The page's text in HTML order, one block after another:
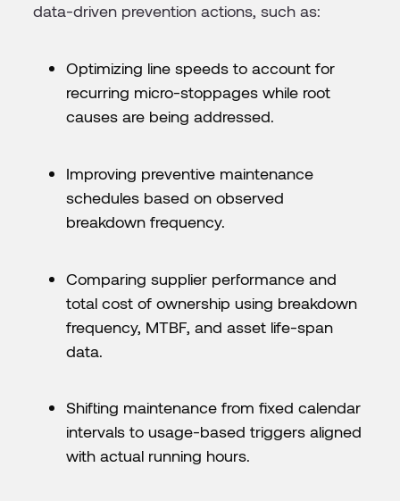
data-driven prevention actions, such as:
Optimizing line speeds to account for
recurring micro-stoppages while root
causes are being addressed.
Improving preventive maintenance
schedules based on observed
breakdown frequency.
Comparing supplier performance and
total cost of ownership using breakdown
frequency, MTBF, and asset life-span
data.
Shifting maintenance from fixed calendar
intervals to usage-based triggers aligned
with actual running hours.